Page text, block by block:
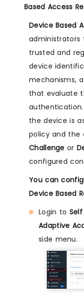
Based Access
Device Based
administrators
trusted and
device
mechanisms,
that evaluate
the device is
policy and the
Challenge or
configured
You can
Device Based
Login to
Adaptive
side menu.